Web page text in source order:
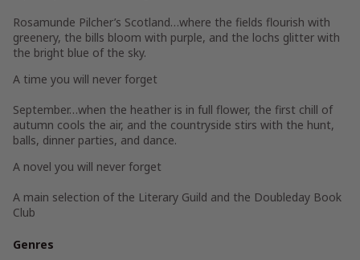
Rosamunde Pilcher’s Scotland…where the fields flourish with
greenery, the bills bloom with purple, and the lochs glitter with
the bright blue of the sky.
A time you will never forget
September…when the heather is in full flower, the first chill of
autumn cools the air, and the countryside stirs with the hunt,
balls, dinner parties, and dance.
A novel you will never forget
A main selection of the Literary Guild and the Doubleday Book
Club
Genres